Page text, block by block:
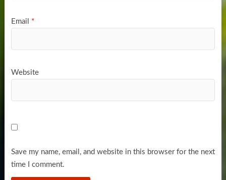
Email *
Website
Save my name, email, and website in this browser for the next
time I comment.